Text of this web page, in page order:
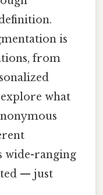
is
from
what
wide-ranging
— just